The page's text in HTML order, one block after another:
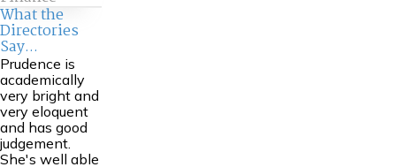
What the
Directories
Say...
Prudence is
academically
very bright and
very eloquent
and has good
judgement.
She's well able